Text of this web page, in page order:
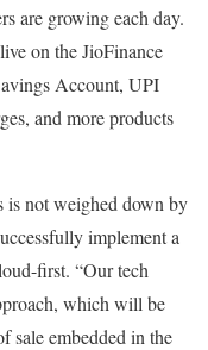
are growing each day.
on the JioFinance
Account, UPI
and more products
is not weighed down by
implement a
first. “Our tech
which will be
sale embedded in the